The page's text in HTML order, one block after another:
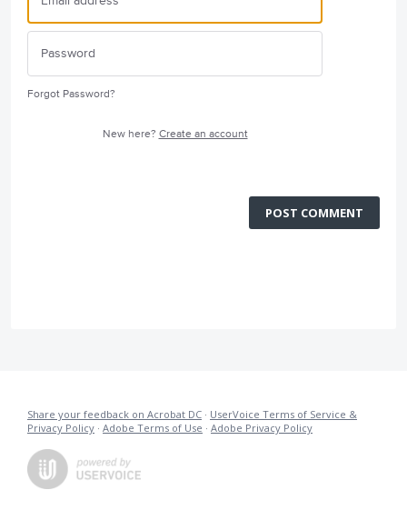
Forgot Password?
New here? Create an account
POST COMMENT
Share your feedback on Acrobat DC · UserVoice Terms of Service &
Privacy Policy · Adobe Terms of Use · Adobe Privacy Policy